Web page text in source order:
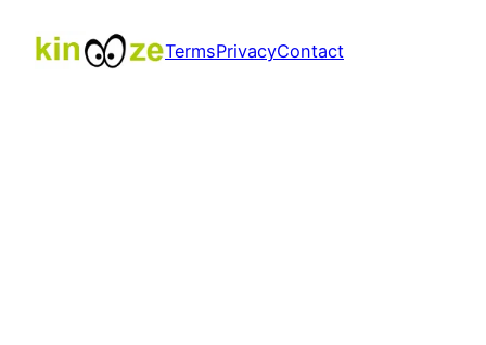
TermsPrivacyContact